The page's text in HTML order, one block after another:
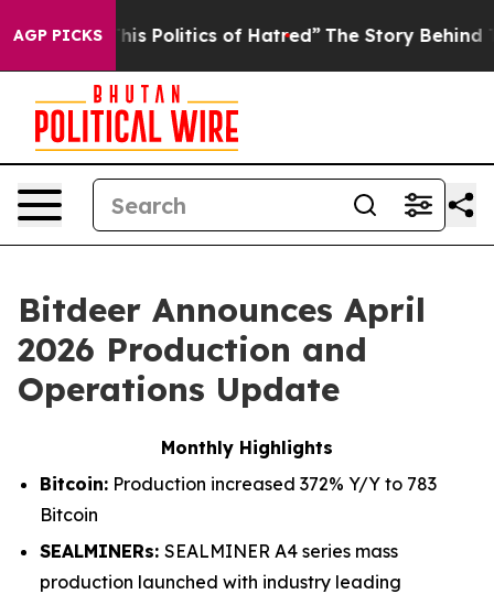
AGP PICKS
Politics of Hatred” The Story Behind Trump’s
Bitdeer Announces April
2026 Production and
Operations Update
Monthly Highlights
Bitcoin: Production increased 372% Y/Y to 783
Bitcoin
SEALMINERs: SEALMINER A4 series mass
production launched with industry leading